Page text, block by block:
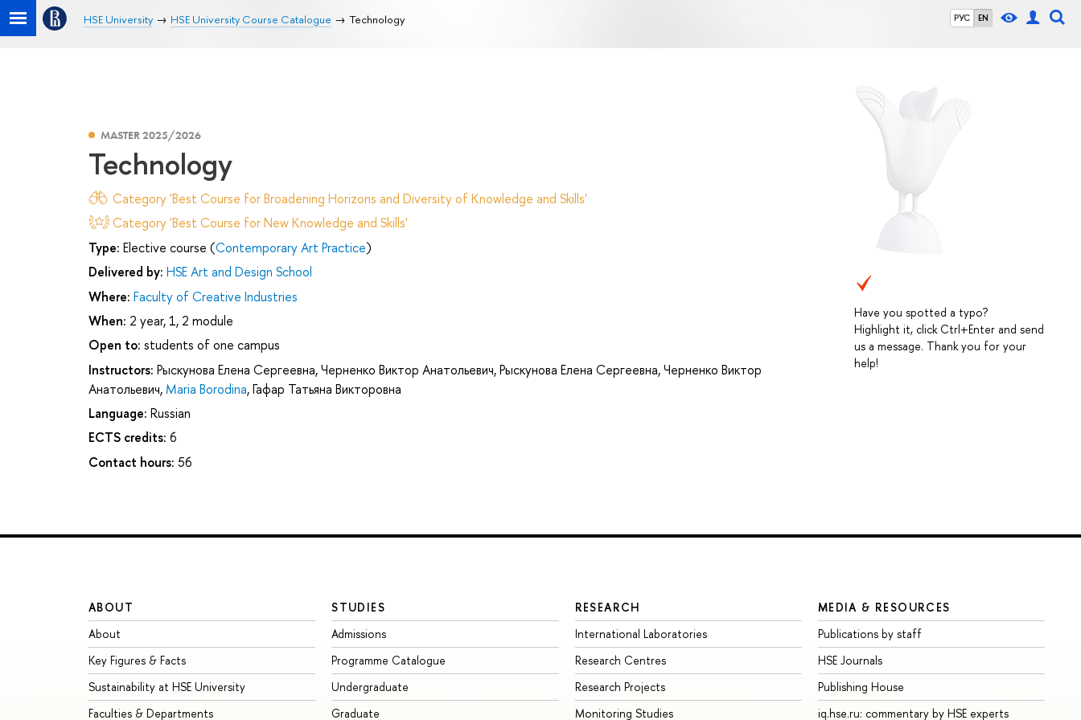
РУС EN
HSE University HSE University Course Catalogue Technology
Have you spotted a typo?
Highlight it, click Ctrl+Enter and send
us a message. Thank you for your
help!
MASTER 2025/2026
Technology
Category 'Best Course for Broadening Horizons and Diversity of Knowledge and Skills'
Category 'Best Course for New Knowledge and Skills'
Type: Elective course (Contemporary Art Practice)
Delivered by: HSE Art and Design School
Where: Faculty of Creative Industries
When: 2 year, 1, 2 module
Open to: students of one campus
Instructors: Рыскунова Елена Сергеевна,Черненко Виктор Анатольевич,Рыскунова Елена Сергеевна,Черненко Виктор
Анатольевич, Maria Borodina,Гафар Татьяна Викторовна
Language: Russian
ECTS credits: 6
Contact hours: 56
ABOUT
About
Key Figures & Facts
Sustainability at HSE University
Faculties & Departments
STUDIES
Admissions
Programme Catalogue
Undergraduate
Graduate
RESEARCH
International Laboratories
Research Centres
Research Projects
Monitoring Studies
MEDIA & RESOURCES
Publications by staff
HSE Journals
Publishing House
iq.hse.ru: commentary by HSE experts